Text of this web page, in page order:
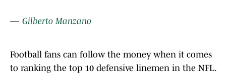
— Gilberto Manzano
Football fans can follow the money when it comes
to ranking the top 10 defensive linemen in the NFL.